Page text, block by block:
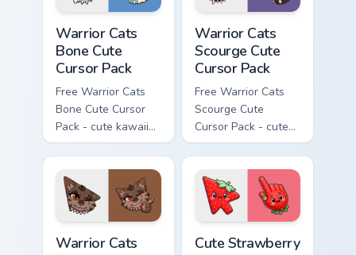
Warrior Cats
Bone Cute
Cursor Pack
Free Warrior Cats
Bone Cute Cursor
Pack - cute kawaii
Bone character
cursor with
matching paw.
Warrior Cats
Scourge Cute
Cursor Pack
Free Warrior Cats
Scourge Cute
Cursor Pack - cute
kawaii Scourge
character cursor
with matching paw.
Warrior Cats
Cute Strawberry